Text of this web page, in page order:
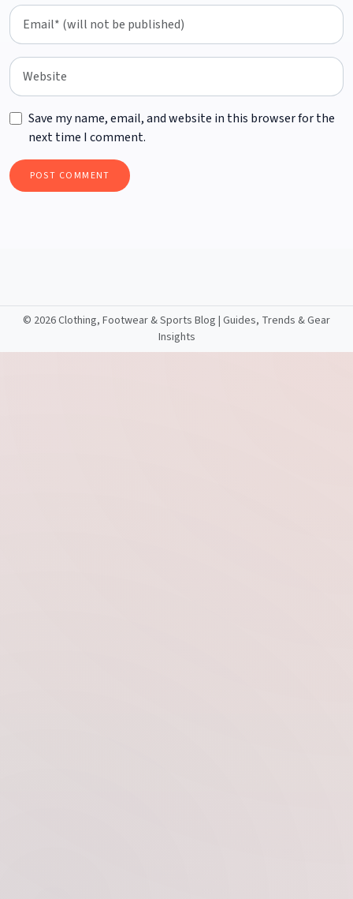
Save my name, email, and website in this browser for the
next time I comment.
© 2026 Clothing, Footwear & Sports Blog | Guides, Trends & Gear
Insights